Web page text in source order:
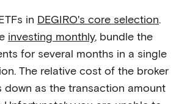
in DEGIRO's core selection.
investing monthly, bundle the
for several months in a single
The relative cost of the broker
down as the transaction amount